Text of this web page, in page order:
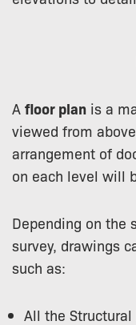
A floor plan is a
viewed from
arrangement of
on each level will
Depending on the
survey, drawings
such as:
All the